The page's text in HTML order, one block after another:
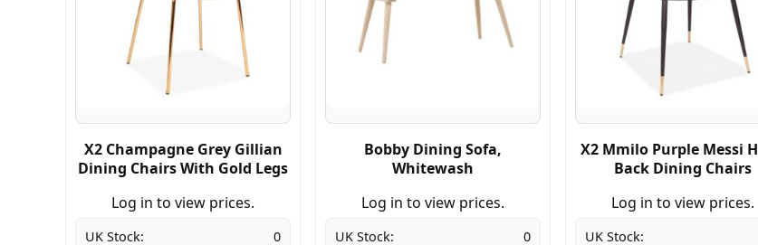
X2 Champagne Grey Gillian
Dining Chairs With Gold Legs
Log in to view prices.
UK Stock: 0
Bobby Dining Sofa,
Whitewash
Log in to view prices.
UK Stock: 0
X2 Mmilo Purple Messi
Back Dining Chairs
Log in to view prices.
UK Stock: